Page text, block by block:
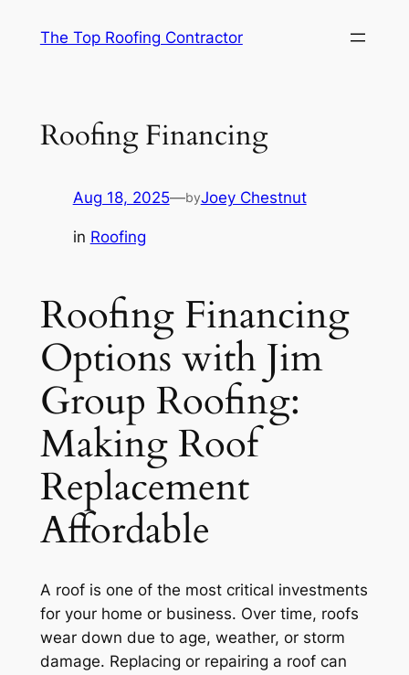
The Top Roofing Contractor
Roofing Financing
Aug 18, 2025—byJoey Chestnut
in Roofing
Roofing Financing
Options with Jim
Group Roofing:
Making Roof
Replacement
Affordable
A roof is one of the most critical investments
for your home or business. Over time, roofs
wear down due to age, weather, or storm
damage. Replacing or repairing a roof can